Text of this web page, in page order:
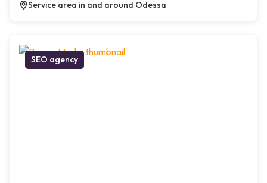
Service area in and around Odessa
SEO agency